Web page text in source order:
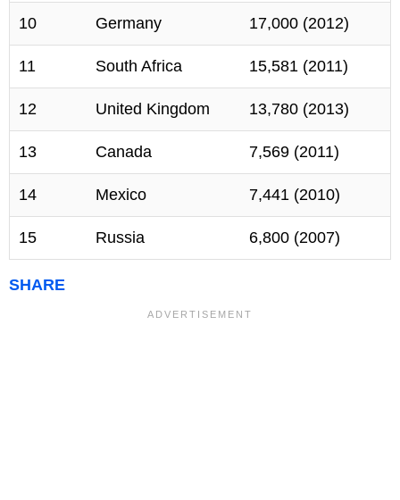
10 Germany 17,000 (2012)
11 South Africa 15,581 (2011)
12 United Kingdom 13,780 (2013)
13 Canada 7,569 (2011)
14 Mexico 7,441 (2010)
15 Russia 6,800 (2007)
SHARE